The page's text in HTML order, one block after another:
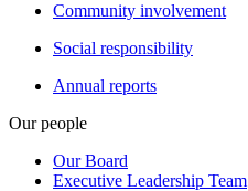
Community involvement
Social responsibility
Annual reports
Our people
Our Board
Executive Leadership Team